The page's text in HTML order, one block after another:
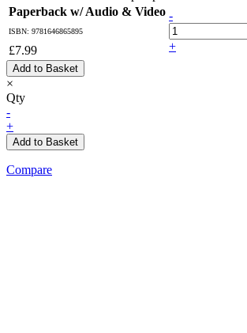
Paperback w/ Audio & Video
ISBN: 9781646865895
£7.99
-
+
Add to Basket
×
Qty
-
+
Add to Basket
Compare